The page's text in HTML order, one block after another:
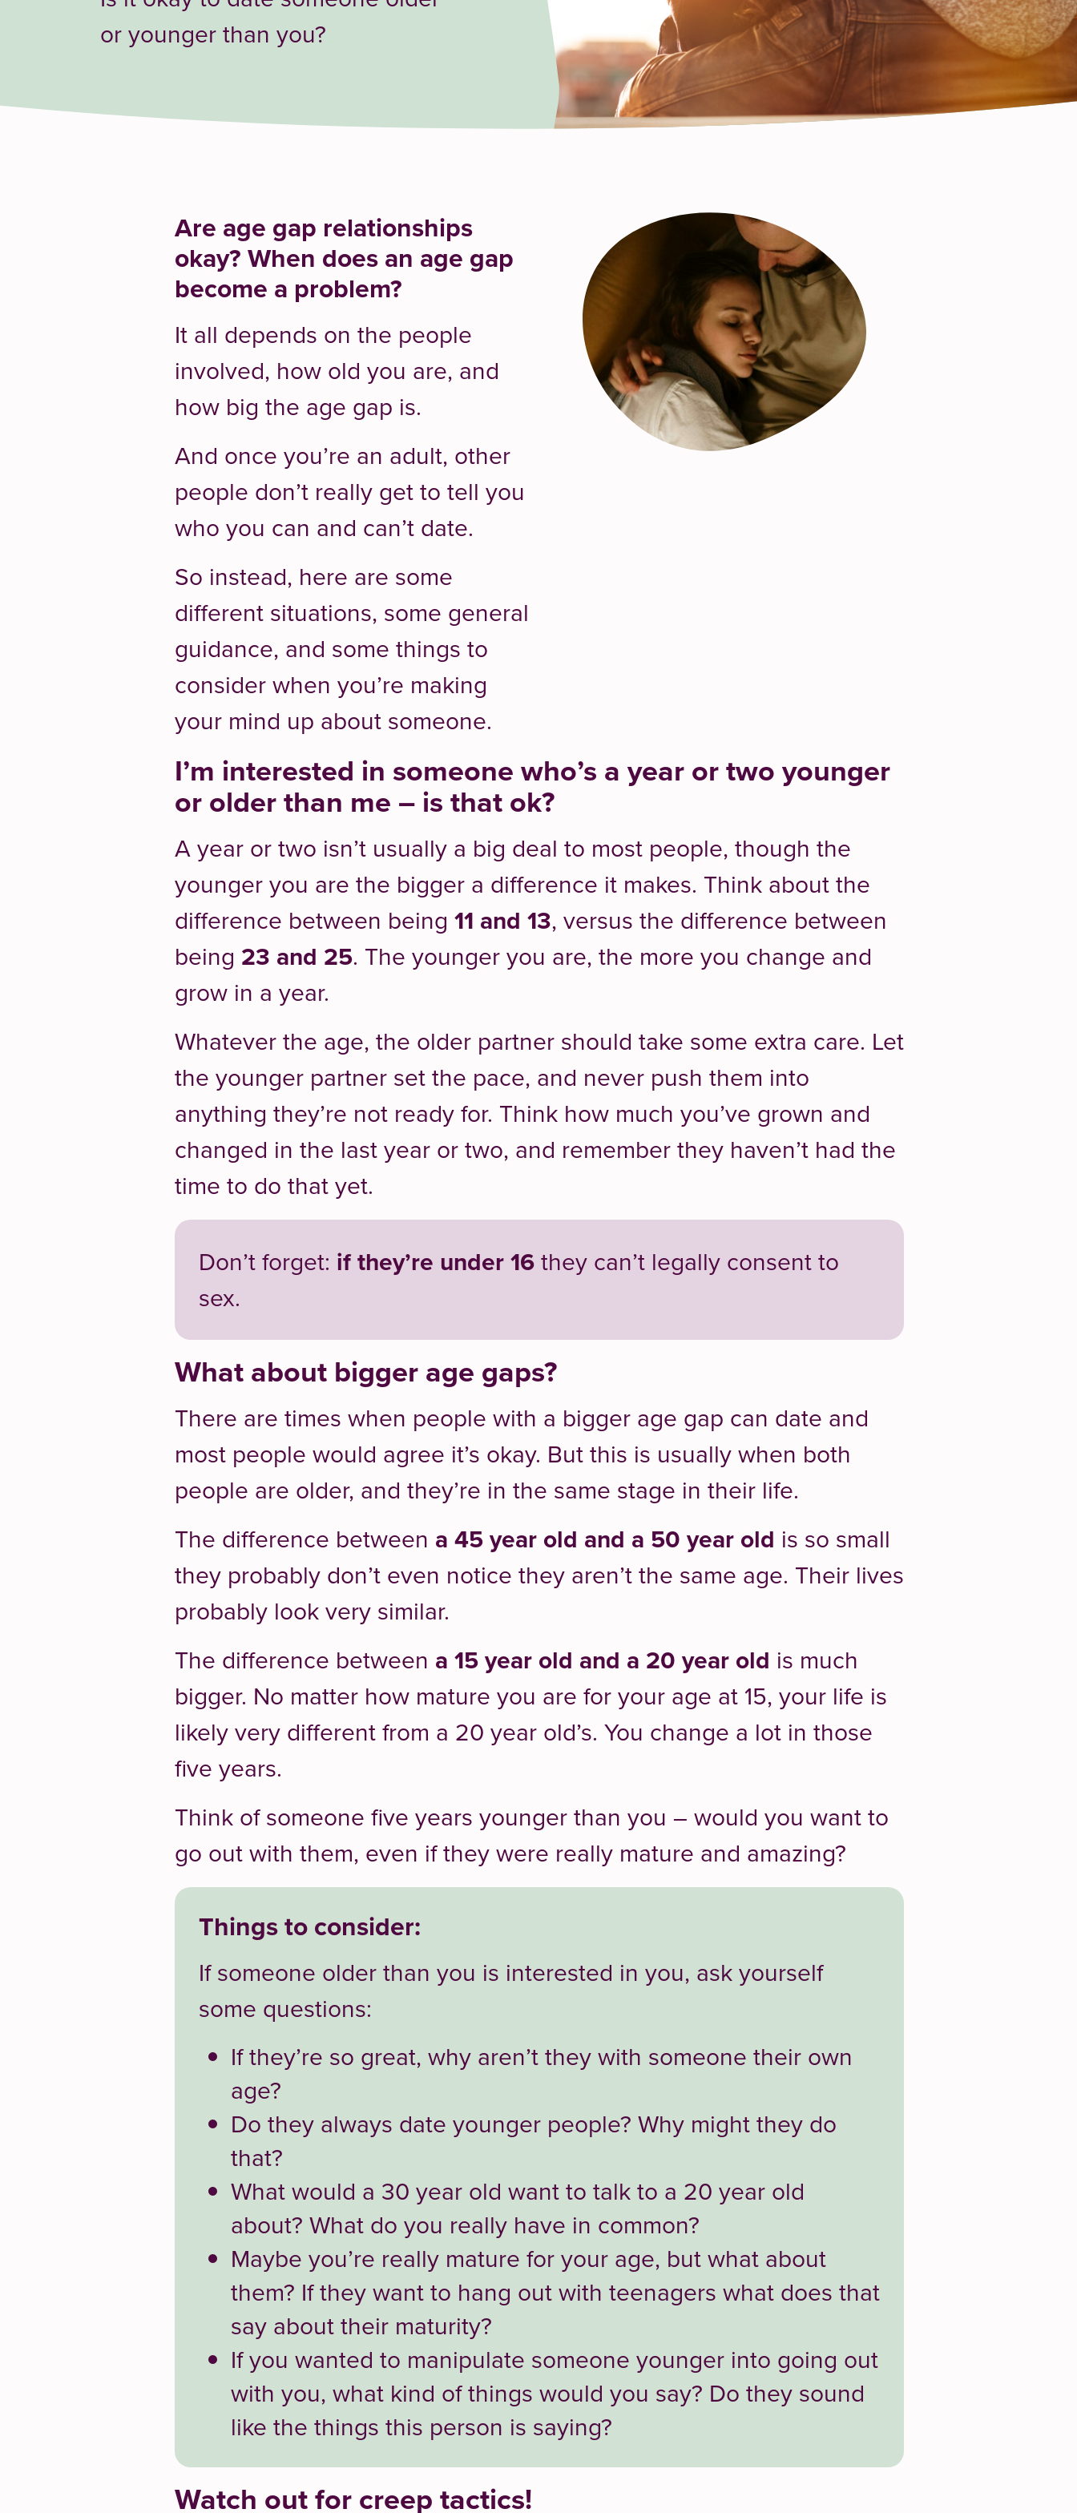
or younger than you?
Are age gap relationships
okay? When does an age gap
become a problem?
It all depends on the people
involved, how old you are, and
how big the age gap is.
And once you’re an adult, other
people don’t really get to tell you
who you can and can’t date.
So instead, here are some
different situations, some general
guidance, and some things to
consider when you’re making
your mind up about someone.
I’m interested in someone who’s a year or two younger
or older than me – is that ok?
A year or two isn’t usually a big deal to most people, though the
younger you are the bigger a difference it makes. Think about the
difference between being 11 and 13, versus the difference between
being 23 and 25. The younger you are, the more you change and
grow in a year.
Whatever the age, the older partner should take some extra care. Let
the younger partner set the pace, and never push them into
anything they’re not ready for. Think how much you’ve grown and
changed in the last year or two, and remember they haven’t had the
time to do that yet.
Don’t forget: if they’re under 16they can’t legally consent to
sex.
What about bigger age gaps?
There are times when people with a bigger age gap can date and
most people would agree it’s okay. But this is usually when both
people are older, and they’re in the same stage in their life.
The difference between a 45 year old and a 50 year old is so small
they probably don’t even notice they aren’t the same age. Their lives
probably look very similar.
The difference between a 15 year old and a 20 year old is much
bigger. No matter how mature you are for your age at 15, your life is
likely very different from a 20 year old’s. You change a lot in those
five years.
Think of someone five years younger than you – would you want to
go out with them, even if they were really mature and amazing?
Things to consider:
If someone older than you is interested in you, ask yourself
some questions:
If they’re so great, why aren’t they with someone their own
age?
Do they always date younger people? Why might they do
that?
What would a 30 year old want to talk to a 20 year old
about? What do you really have in common?
Maybe you’re really mature for your age, but what about
them? If they want to hang out with teenagers what does that
say about their maturity?
If you wanted to manipulate someone younger into going out
with you, what kind of things would you say? Do they sound
like the things this person is saying?
Watch out for creep tactics!